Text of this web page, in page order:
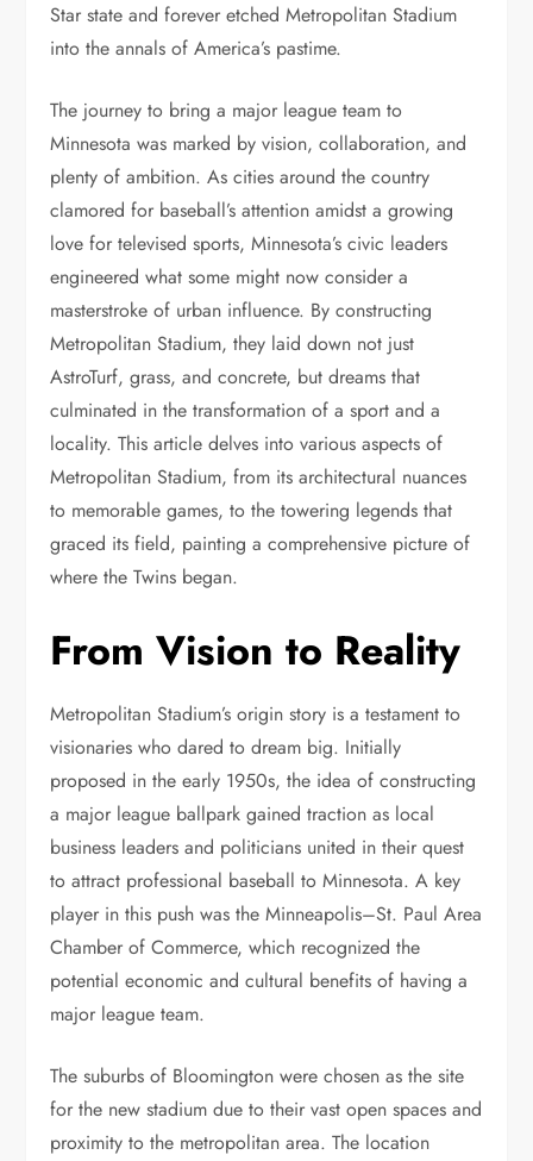
Star state and forever etched Metropolitan Stadium
into the annals of America’s pastime.
The journey to bring a major league team to
Minnesota was marked by vision, collaboration, and
plenty of ambition. As cities around the country
clamored for baseball’s attention amidst a growing
love for televised sports, Minnesota’s civic leaders
engineered what some might now consider a
masterstroke of urban influence. By constructing
Metropolitan Stadium, they laid down not just
AstroTurf, grass, and concrete, but dreams that
culminated in the transformation of a sport and a
locality. This article delves into various aspects of
Metropolitan Stadium, from its architectural nuances
to memorable games, to the towering legends that
graced its field, painting a comprehensive picture of
where the Twins began.
From Vision to Reality
Metropolitan Stadium’s origin story is a testament to
visionaries who dared to dream big. Initially
proposed in the early 1950s, the idea of constructing
a major league ballpark gained traction as local
business leaders and politicians united in their quest
to attract professional baseball to Minnesota. A key
player in this push was the Minneapolis–St. Paul Area
Chamber of Commerce, which recognized the
potential economic and cultural benefits of having a
major league team.
The suburbs of Bloomington were chosen as the site
for the new stadium due to their vast open spaces and
proximity to the metropolitan area. The location